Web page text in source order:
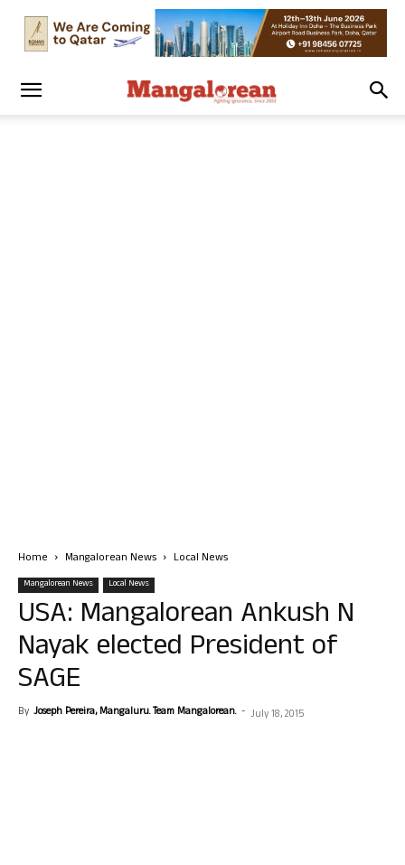
Home Mangalorean News Local News
Mangalorean News Local News
USA: Mangalorean Ankush N
Nayak elected President of
SAGE
By Joseph Pereira, Mangaluru. Team Mangalorean. - July 18, 2015